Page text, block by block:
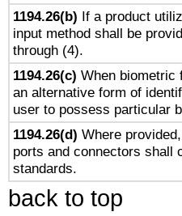
1194.26(b) If a product
input method shall be
through (4).
1194.26(c) When biometric
an alternative form of
user to possess particular
1194.26(d) Where
ports and connectors shall
standards.
back to top